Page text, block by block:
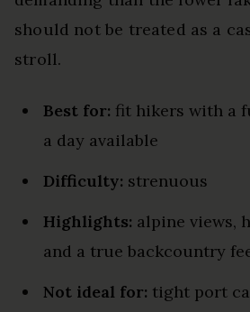
should not be treated as a
stroll.
Best for: fit hikers with a
a day available
Difficulty: strenuous
Highlights: alpine views,
and a true backcountry
Not ideal for: tight port